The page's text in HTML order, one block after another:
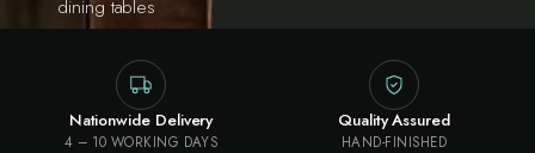
dining tables
and heritage
pieces —
sourced from
the artisan
Nationwide Delivery
4 – 10 WORKING DAYS
Quality Assured
HAND-FINISHED